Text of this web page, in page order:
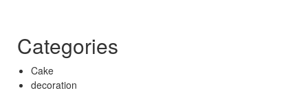
Categories
Cake
decoration